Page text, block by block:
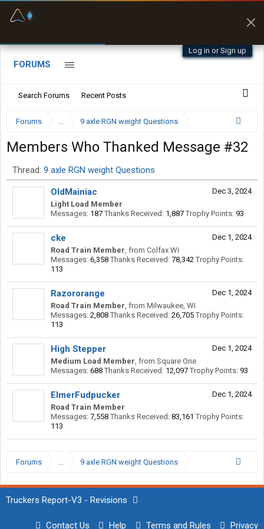
Log in or Sign up
FORUMS
Search Forums Recent Posts
Forums ... 9 axle RGN weight Questions
Members Who Thanked Message #32
Thread: 9 axle RGN weight Questions
Dec 3, 2024
OldMainiac
Light Load Member
Messages: 187 Thanks Received: 1,887 Trophy Points: 93
Dec 1, 2024
cke
Road Train Member, from Colfax Wi
Messages: 6,358 Thanks Received: 78,342 Trophy Points:
113
Dec 1, 2024
Razororange
Road Train Member, from Milwaukee, WI
Messages: 2,808 Thanks Received: 26,705 Trophy Points:
113
Dec 1, 2024
High Stepper
Medium Load Member, from Square One
Messages: 688 Thanks Received: 12,097 Trophy Points: 93
Dec 1, 2024
ElmerFudpucker
Road Train Member
Messages: 7,558 Thanks Received: 83,161 Trophy Points:
113
Forums ... 9 axle RGN weight Questions
Truckers Report-V3 - Revisions
Contact Us Help Terms and Rules Privacy